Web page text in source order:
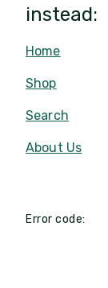
instead:
Home
Shop
Search
About Us
Error code: